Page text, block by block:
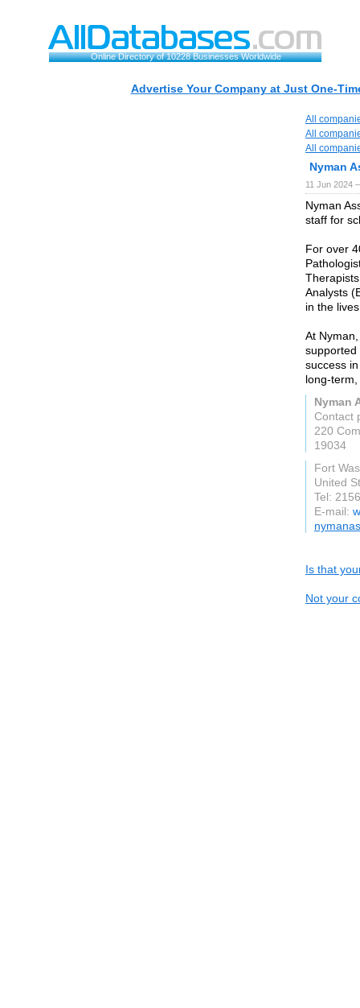
Online Directory of 10228 Businesses Worldwide
Advertise Your Company at Just One-
All
All
All
Nyman
11 Jun 2024
Nyman
staff for
For over
Analysts
in the
At
supported
success
long-
Nyman
Contact
220
19034
Fort
United
Tel:
E-mail:
Is that
Not your